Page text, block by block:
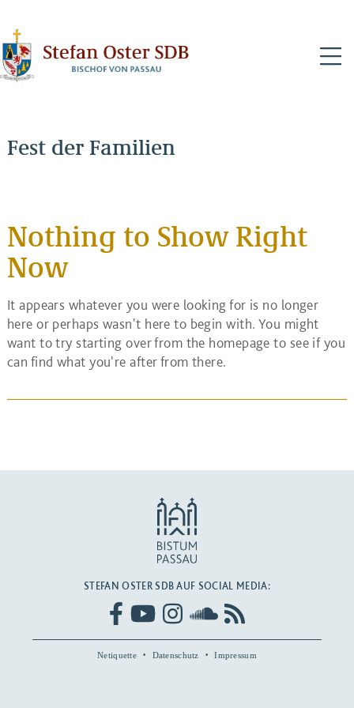
Fest der Familien
Nothing to Show Right
Now
It appears whatever you were looking for is no longer
here or perhaps wasn't here to begin with. You might
want to try starting over from the homepage to see if you
can find what you're after from there.
STEFAN OSTER SDB AUF SOCIAL MEDIA:
Netiquette Datenschutz Impressum